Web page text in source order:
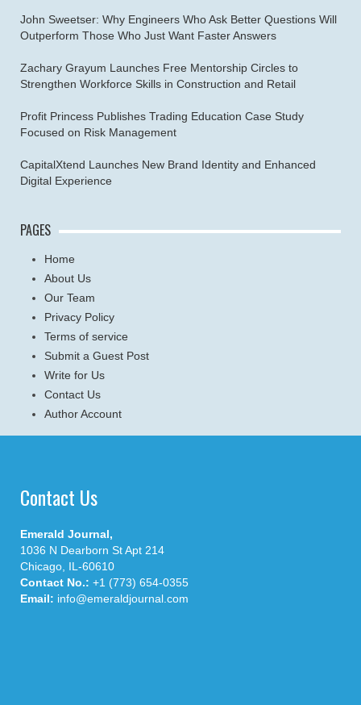
John Sweetser: Why Engineers Who Ask Better Questions Will
Outperform Those Who Just Want Faster Answers
Zachary Grayum Launches Free Mentorship Circles to
Strengthen Workforce Skills in Construction and Retail
Profit Princess Publishes Trading Education Case Study
Focused on Risk Management
CapitalXtend Launches New Brand Identity and Enhanced
Digital Experience
PAGES
Home
About Us
Our Team
Privacy Policy
Terms of service
Submit a Guest Post
Write for Us
Contact Us
Author Account
Contact Us
Emerald Journal,
1036 N Dearborn St Apt 214
Chicago, IL-60610
Contact No.: +1 (773) 654-0355
Email: info@emeraldjournal.com